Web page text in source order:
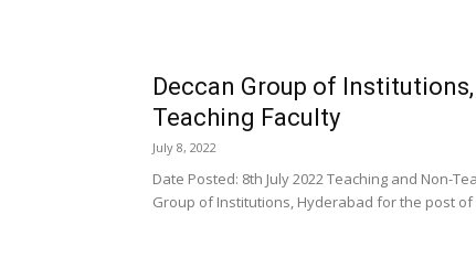
Deccan Group of
Teaching Faculty
July 8, 2022
Date Posted: 8th July 2022 Teaching and Non-
Group of Institutions, Hyderabad for the post